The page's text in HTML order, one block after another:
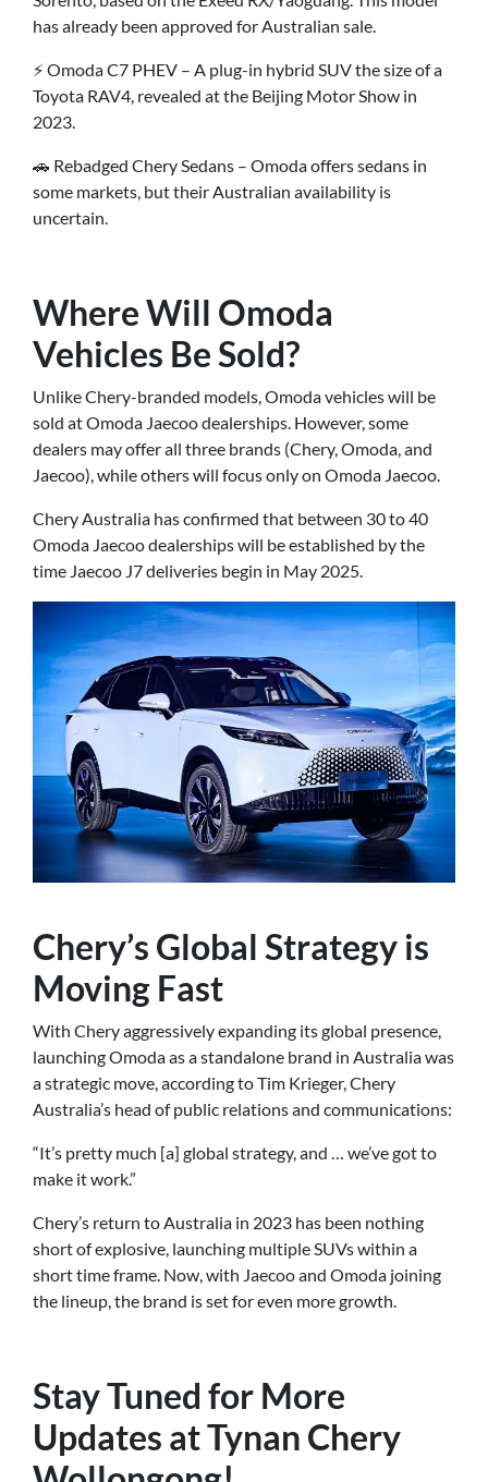
has already been approved for Australian sale.
⚡ Omoda C7 PHEV – A plug-in hybrid SUV the size of a
Toyota RAV4, revealed at the Beijing Motor Show in
2023.
🚗 Rebadged Chery Sedans – Omoda offers sedans in
some markets, but their Australian availability is
uncertain.
Where Will Omoda
Vehicles Be Sold?
Unlike Chery-branded models, Omoda vehicles will be
sold at Omoda Jaecoo dealerships. However, some
dealers may offer all three brands (Chery, Omoda, and
Jaecoo), while others will focus only on Omoda Jaecoo.
Chery Australia has confirmed that between 30 to 40
Omoda Jaecoo dealerships will be established by the
time Jaecoo J7 deliveries begin in May 2025.
Chery’s Global Strategy is
Moving Fast
With Chery aggressively expanding its global presence,
launching Omoda as a standalone brand in Australia was
a strategic move, according to Tim Krieger, Chery
Australia’s head of public relations and communications:
“It’s pretty much [a] global strategy, and … we’ve got to
make it work.”
Chery’s return to Australia in 2023 has been nothing
short of explosive, launching multiple SUVs within a
short time frame. Now, with Jaecoo and Omoda joining
the lineup, the brand is set for even more growth.
Stay Tuned for More
Updates at Tynan Chery